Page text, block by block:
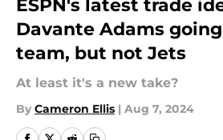
ESPN's latest trade
Davante Adams
team, but not Jets
At least it's a new take?
By Cameron Ellis | Aug 7, 2024